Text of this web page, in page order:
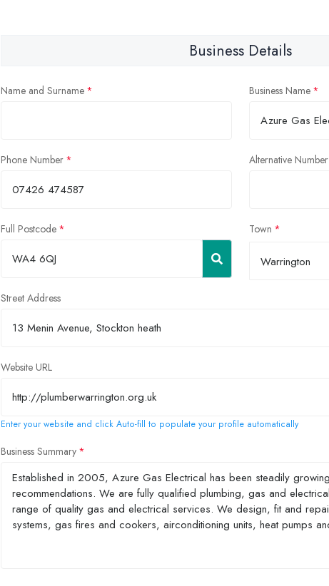
Business Details
Name and Surname Business Name
Phone Number Alternative Number
Full Postcode Town
Warrington
Street Address
Website URL
Enter your website and click Auto-fill to populate your profile automatically
Business Summary